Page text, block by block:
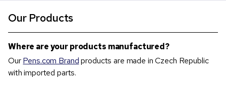
Our Products
Where are your products manufactured?
OurPens.com Brandproducts are made in Czech Republic
with imported parts.